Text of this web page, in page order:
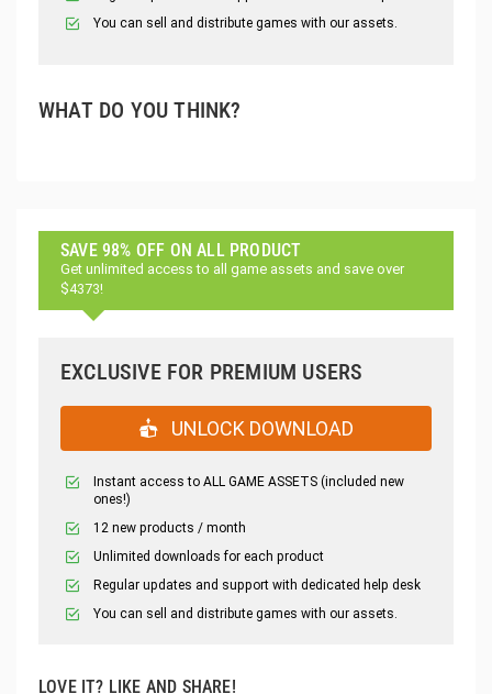
You can sell and distribute games with our assets.
WHAT DO YOU THINK?
SAVE 98% OFF ON ALL PRODUCT
Get unlimited access to all game assets and save over
$4373!
EXCLUSIVE FOR PREMIUM USERS
UNLOCK DOWNLOAD
Instant access to ALL GAME ASSETS (included new
ones!)
12 new products / month
Unlimited downloads for each product
Regular updates and support with dedicated help desk
You can sell and distribute games with our assets.
LOVE IT? LIKE AND SHARE!